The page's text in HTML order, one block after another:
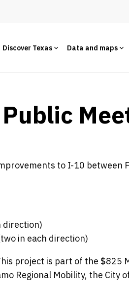
Discover Texas Data and maps
to I-10 between
direction)
in each direction)
project is part of the $825
Regional Mobility, the City